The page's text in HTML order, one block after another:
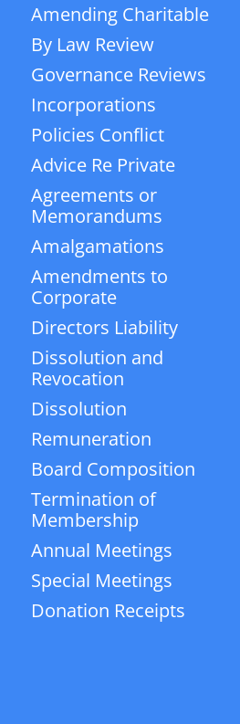
Amending Charitable
By Law Review
Governance Reviews
Incorporations
Policies Conflict
Advice Re Private
Agreements or
Memorandums
Amalgamations
Amendments to
Corporate
Directors Liability
Dissolution and
Revocation
Dissolution
Remuneration
Board Composition
Termination of
Membership
Annual Meetings
Special Meetings
Donation Receipts